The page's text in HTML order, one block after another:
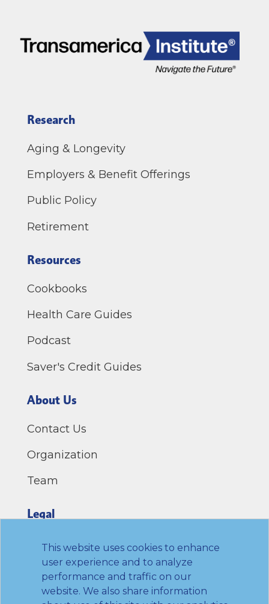
This website uses cookies to enhance
user experience and to analyze
performance and traffic on our
website. We also share information
Research
Aging & Longevity
Employers & Benefit Offerings
Public Policy
Retirement
Resources
Cookbooks
Health Care Guides
Podcast
Saver's Credit Guides
About Us
Contact Us
Organization
Team
Legal
Privacy Policy
Terms of Use